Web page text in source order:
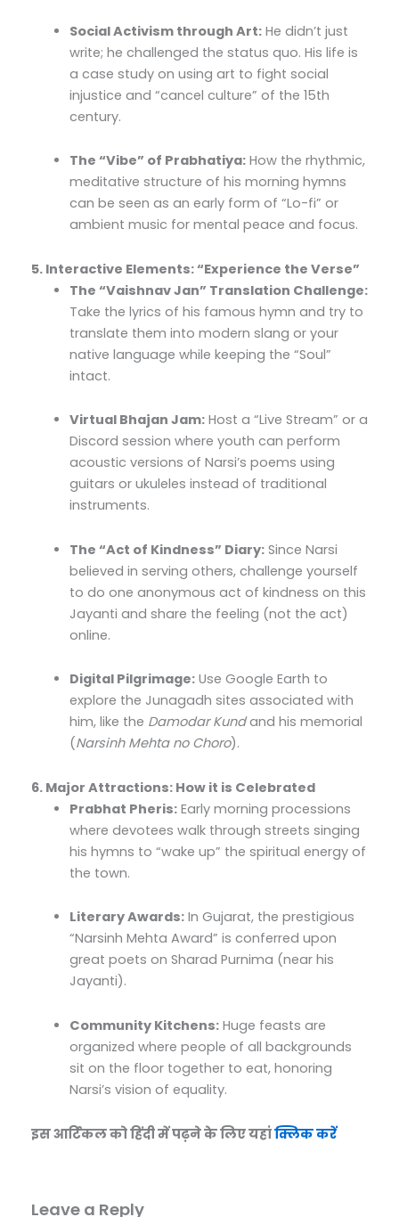
Social Activism through Art: He didn’t just
write; he challenged the status quo. His life is
a case study on using art to fight social
injustice and “cancel culture” of the 15th
century.
The “Vibe” of Prabhatiya: How the rhythmic,
meditative structure of his morning hymns
can be seen as an early form of “Lo-fi” or
ambient music for mental peace and focus.
5. Interactive Elements: “Experience the Verse”
The “Vaishnav Jan” Translation Challenge:
Take the lyrics of his famous hymn and try to
translate them into modern slang or your
native language while keeping the “Soul”
intact.
Virtual Bhajan Jam: Host a “Live Stream” or a
Discord session where youth can perform
acoustic versions of Narsi’s poems using
guitars or ukuleles instead of traditional
instruments.
The “Act of Kindness” Diary: Since Narsi
believed in serving others, challenge yourself
to do one anonymous act of kindness on this
Jayanti and share the feeling (not the act)
online.
Digital Pilgrimage: Use Google Earth to
explore the Junagadh sites associated with
him, like the Damodar Kundand his memorial
(Narsinh Mehta no Choro).
6. Major Attractions: How it is Celebrated
Prabhat Pheris: Early morning processions
where devotees walk through streets singing
his hymns to “wake up” the spiritual energy of
the town.
Literary Awards: In Gujarat, the prestigious
“Narsinh Mehta Award” is conferred upon
great poets on Sharad Purnima (near his
Jayanti).
Community Kitchens: Huge feasts are
organized where people of all backgrounds
sit on the floor together to eat, honoring
Narsi’s vision of equality.
इस आर्टिकल को हिंदी में पढ़ने के लिए यहांक्लिक करें
Leave a Reply